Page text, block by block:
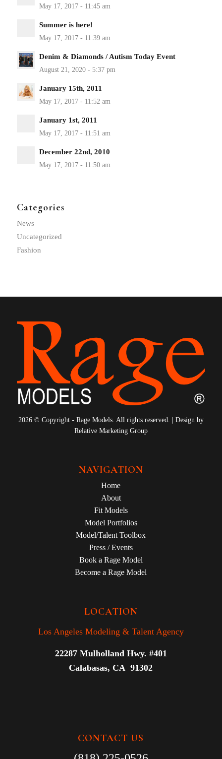
Summer is here!
Denim & Diamonds / Autism Today Event
January 15th, 2011
January 1st, 2011
December 22nd, 2010
Categories
News
Uncategorized
Fashion
2026 © Copyright - Rage Models. All rights reserved. | Design by
Relative Marketing Group
NAVIGATION
Home
About
Fit Models
Model Portfolios
Model/Talent Toolbox
Press / Events
Book a Rage Model
Become a Rage Model
LOCATION
Los Angeles Modeling & Talent Agency
22287 Mulholland Hwy. #401
Calabasas, CA 91302
CONTACT US